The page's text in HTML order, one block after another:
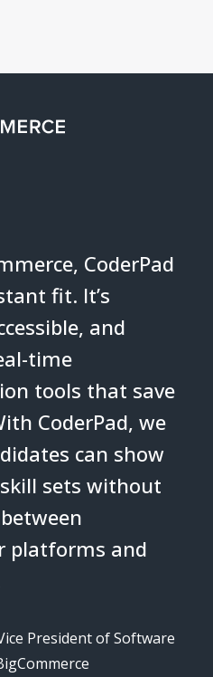
CoderPad
fit. It’s
and
time
tools that save
CoderPad, we
can show
sets without
platforms and
President of Software